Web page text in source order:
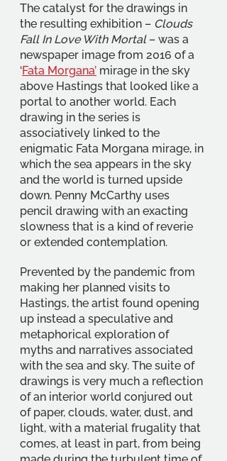
The catalyst for the drawings in
the resulting exhibition – Clouds
Fall In Love With Mortal – was a
newspaper image from 2016 of a
‘Fata Morgana’ mirage in the sky
above Hastings that looked like a
portal to another world. Each
drawing in the series is
associatively linked to the
enigmatic Fata Morgana mirage, in
which the sea appears in the sky
and the world is turned upside
down. Penny McCarthy uses
pencil drawing with an exacting
slowness that is a kind of reverie
or extended contemplation.
Prevented by the pandemic from
making her planned visits to
Hastings, the artist found opening
up instead a speculative and
metaphorical exploration of
myths and narratives associated
with the sea and sky. The suite of
drawings is very much a reflection
of an interior world conjured out
of paper, clouds, water, dust, and
light, with a material frugality that
comes, at least in part, from being